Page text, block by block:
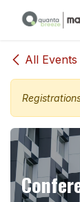
Skip to
All Events